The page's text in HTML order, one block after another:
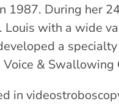
1987. During her
Louis with a wide
a
Voice & Swallowing
in